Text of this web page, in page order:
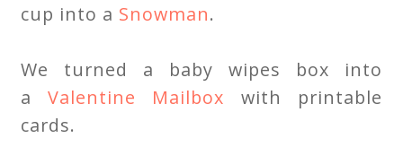
cup into a Snowman.
We turned a baby wipes box into
aValentine Mailbox with printable
cards.